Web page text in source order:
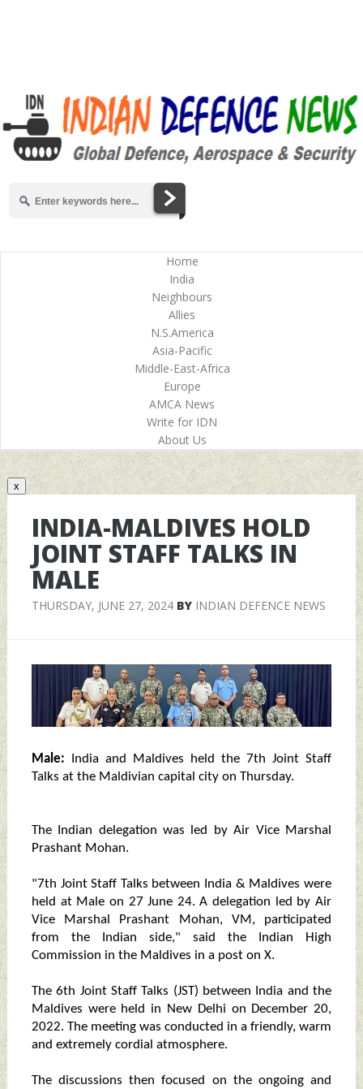
Home
India
Neighbours
Allies
N.S.America
Asia-Pacific
Middle-East-Africa
Europe
AMCA News
Write for IDN
About Us
x
INDIA-MALDIVES HOLD
JOINT STAFF TALKS IN
MALE
THURSDAY, JUNE 27, 2024BY INDIAN DEFENCE NEWS
Male: India and Maldives held the 7th Joint Staff
Talks at the Maldivian capital city on Thursday.
The Indian delegation was led by Air Vice Marshal
Prashant Mohan.
"7th Joint Staff Talks between India & Maldives were
held at Male on 27 June 24. A delegation led by Air
Vice Marshal Prashant Mohan, VM, participated
from the Indian side," said the Indian High
Commission in the Maldives in a post on X.
The 6th Joint Staff Talks (JST) between India and the
Maldives were held in New Delhi on December 20,
2022. The meeting was conducted in a friendly, warm
and extremely cordial atmosphere.
The discussions then focused on the ongoing and